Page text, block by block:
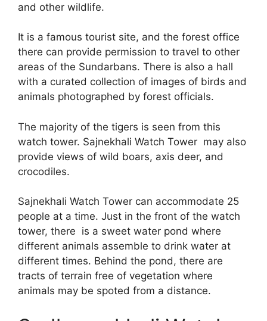
and other wildlife.
It is a famous tourist site, and the forest office
there can provide permission to travel to other
areas of the Sundarbans. There is also a hall
with a curated collection of images of birds and
animals photographed by forest officials.
The majority of the tigers is seen from this
watch tower. Sajnekhali Watch Tower may also
provide views of wild boars, axis deer, and
crocodiles.
Sajnekhali Watch Tower can accommodate 25
people at a time. Just in the front of the watch
tower, there is a sweet water pond where
different animals assemble to drink water at
different times. Behind the pond, there are
tracts of terrain free of vegetation where
animals may be spoted from a distance.